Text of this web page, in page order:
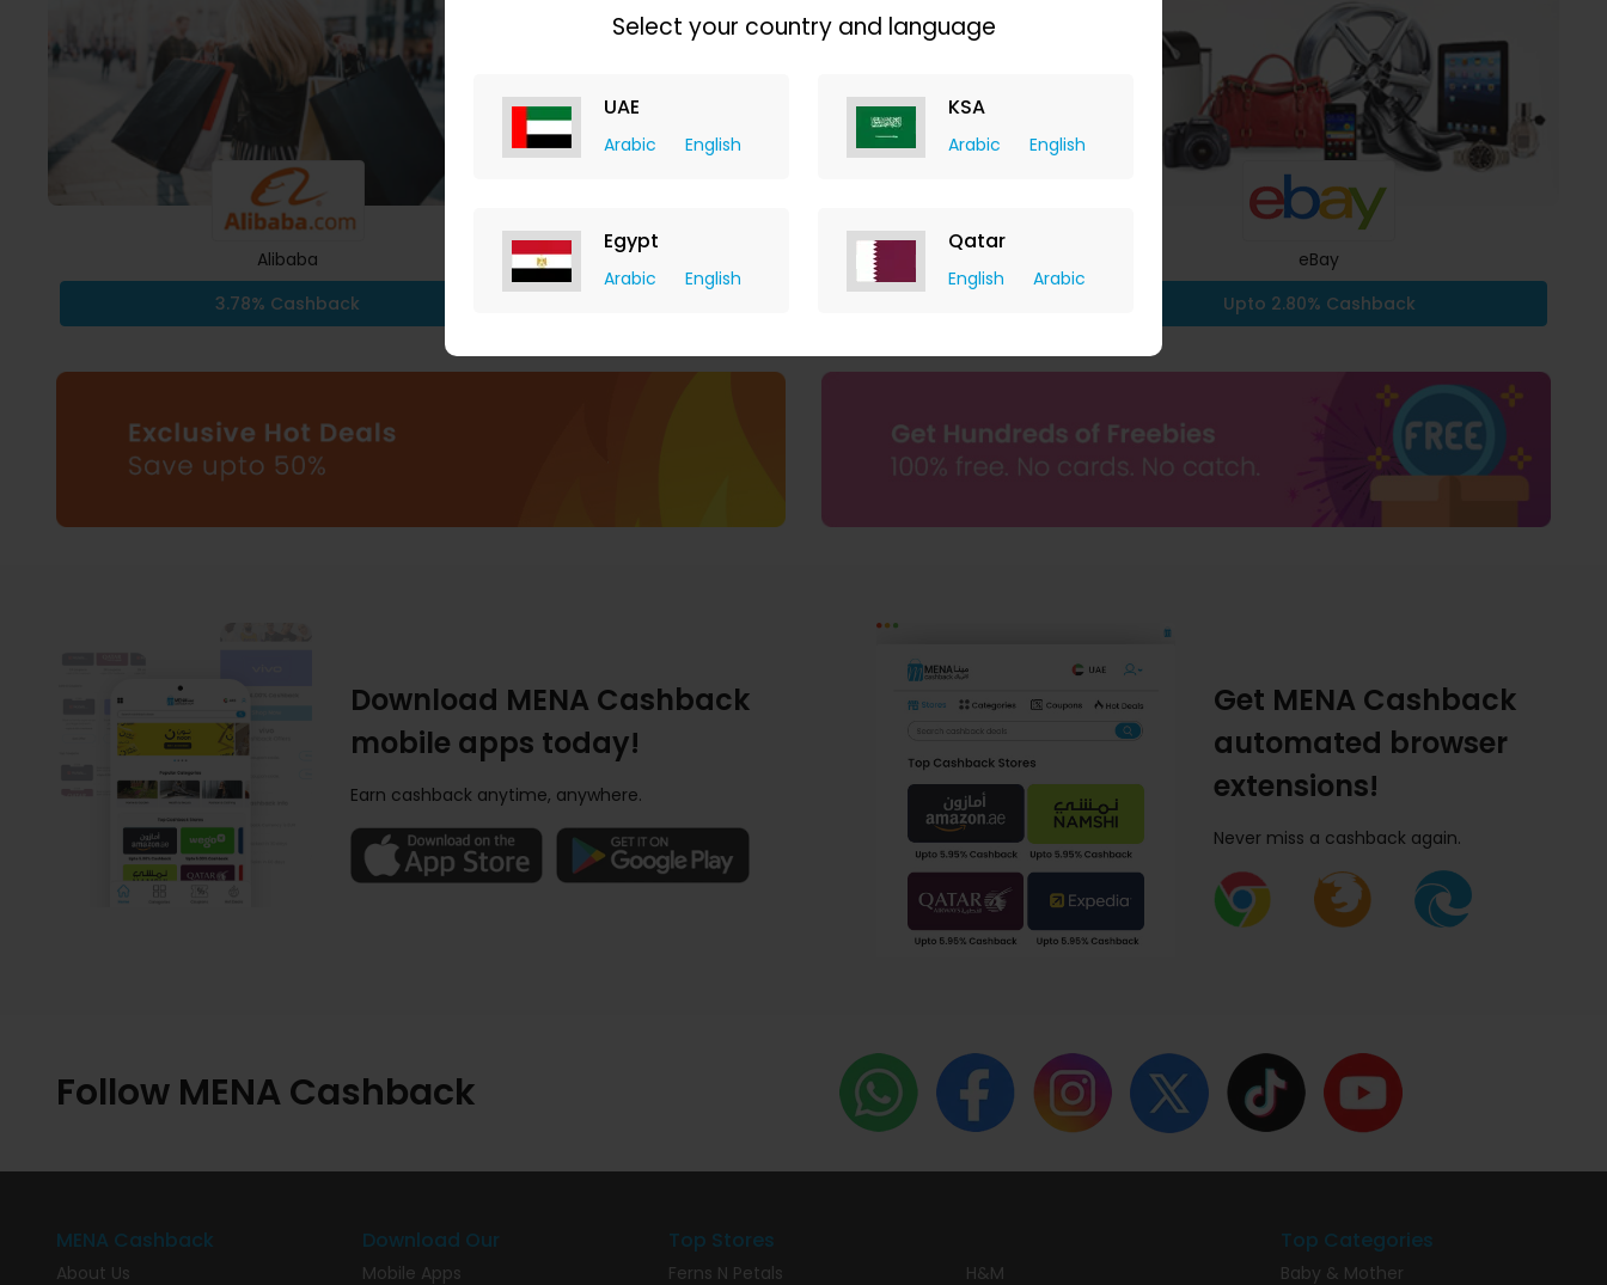
Select your country and language
UAE
Arabic English
KSA
Arabic English
Egypt
Arabic English
Qatar
English Arabic
Alibaba
3.78% Cashback
The Deal Outlet AE
eBay
Upto 2.80% Cashback
Download MENA Cashback
mobile apps today!
Earn cashback anytime, anywhere.
Get MENA Cashback
automated browser
extensions!
Never miss a cashback again.
Follow MENA Cashback
MENA Cashback
About Us
Download Our
Mobile Apps
Top Stores
Ferns N Petals H&M
Top Categories
Baby & Mother